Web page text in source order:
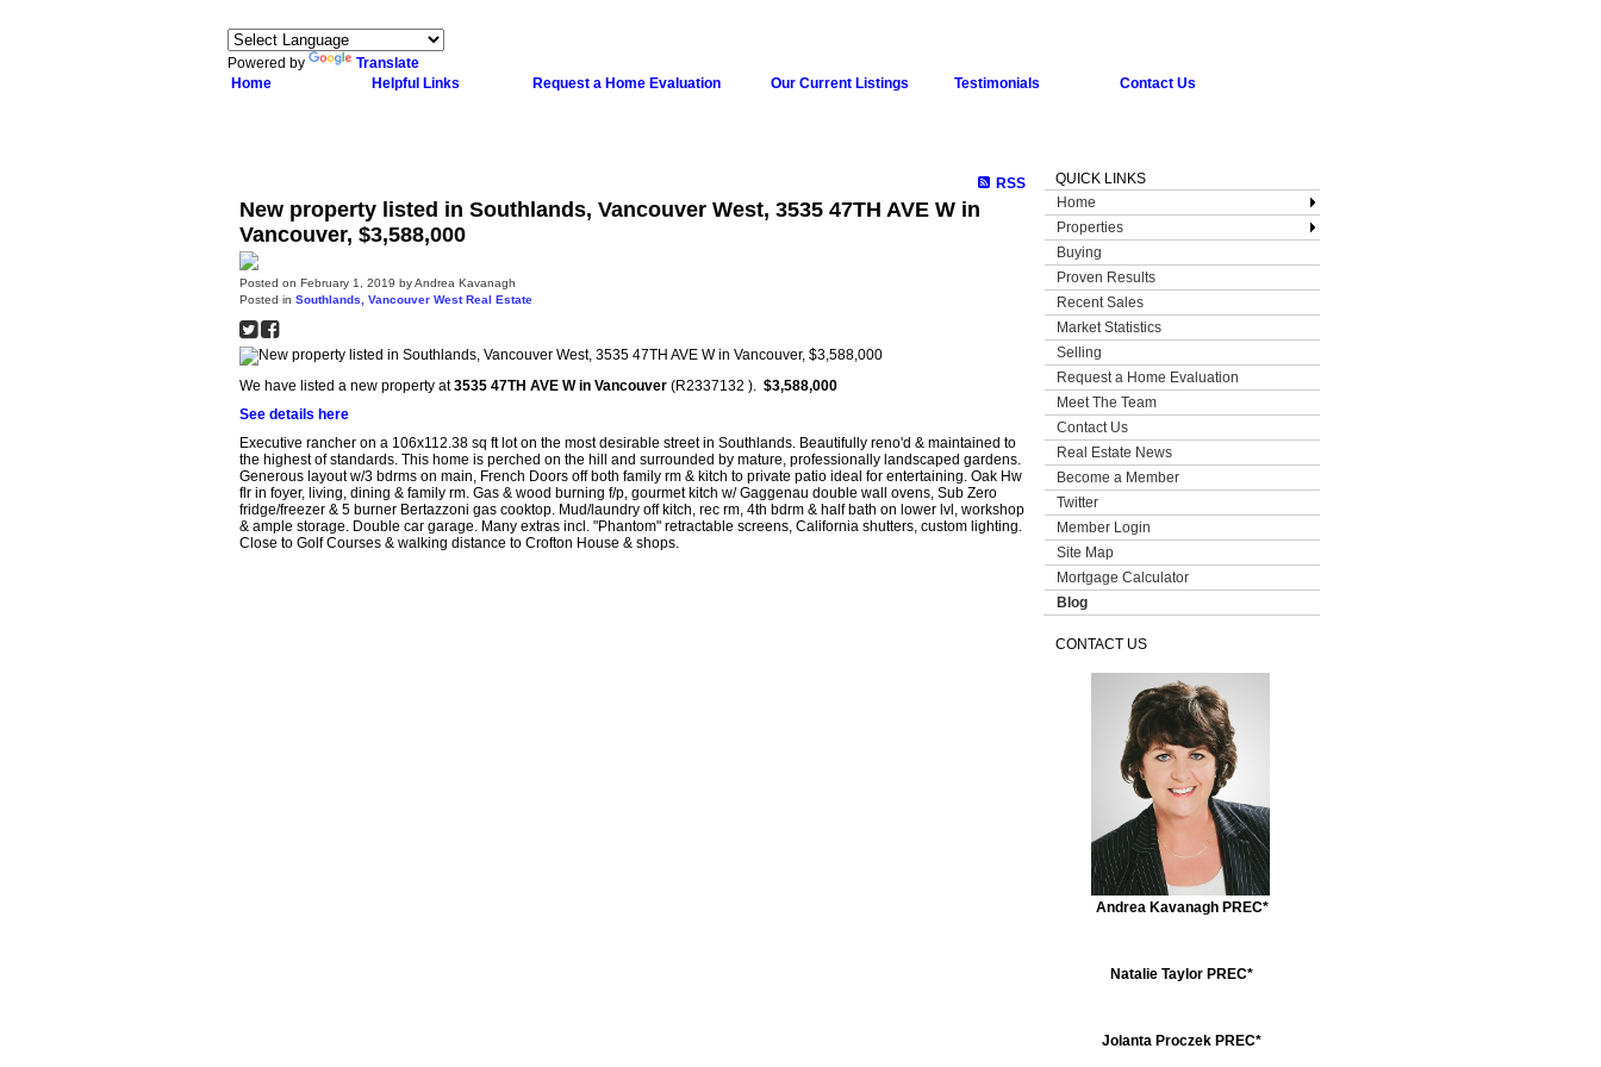
Powered by
Translate
Home
Helpful Links Request a Home Evaluation Our Current Listings Testimonials Contact Us
RSS
New property listed in Southlands, Vancouver West, 3535 47TH AVE W in
Vancouver, $3,588,000
Posted on February 1, 2019 byAndrea Kavanagh
Posted in Southlands, Vancouver West Real Estate
We have listed a new property at3535 47TH AVE W in Vancouver (R2337132 ). $3,588,000
See details here
Executive rancher on a 106x112.38 sq ft lot on the most desirable street in Southlands. Beautifully reno'd & maintained to
the highest of standards. This home is perched on the hill and surrounded by mature, professionally landscaped gardens.
Generous layout w/3 bdrms on main, French Doors off both family rm & kitch to private patio ideal for entertaining. Oak Hw
flr in foyer, living, dining & family rm. Gas & wood burning f/p, gourmet kitch w/ Gaggenau double wall ovens, Sub Zero
fridge/freezer & 5 burner Bertazzoni gas cooktop. Mud/laundry off kitch, rec rm, 4th bdrm & half bath on lower lvl, workshop
& ample storage. Double car garage. Many extras incl. "Phantom" retractable screens, California shutters, custom lighting.
Close to Golf Courses & walking distance to Crofton House & shops.
QUICK LINKS
Home
Properties
Buying
Proven Results
Recent Sales
Market Statistics
Selling
Request a Home Evaluation
Meet The Team
Contact Us
Real Estate News
Become a Member
Twitter
Member Login
Site Map
Mortgage Calculator
Blog
CONTACT US
Andrea Kavanagh PREC*
Natalie Taylor PREC*
Jolanta Proczek PREC*